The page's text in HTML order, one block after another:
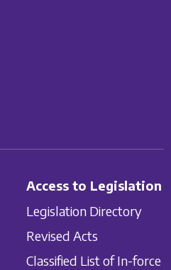
Access to Legislation
Legislation Directory
Revised Acts
Classified List of In-force